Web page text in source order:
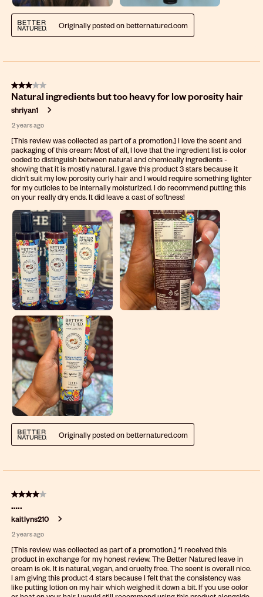
Originally posted on betternatured.com
3 out of 5 stars.
Natural ingredients but too heavy for low porosity hair
shriyan1
2 years ago
[This review was collected as part of a promotion.] I love the scent and
packaging of this cream: Most of all, I love that the ingredient list is color
coded to distinguish between natural and chemically ingredients -
showing that it is mostly natural. I gave this product 3 stars because it
didn’t suit my low porosity curly hair and I would require something lighter
for my cuticles to be internally moisturized. I do recommend putting this
on your really dry ends. It did leave a cast of softness!
Originally posted on betternatured.com
4 out of 5 stars.
…..
kaitlyns210
2 years ago
[This review was collected as part of a promotion.] *I received this
product in exchange for my honest review. The Better Natured leave in
cream is ok. It is natural, vegan, and cruelty free. The scent is overall nice.
I am giving this product 4 stars because I felt that the consistency was
like putting lotion on my hair which weighed it down a bit. If you use color